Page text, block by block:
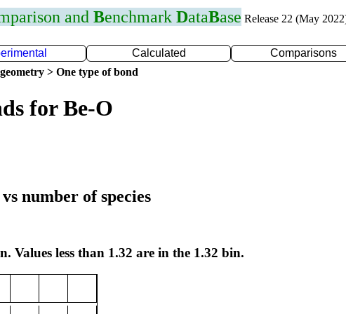
and Benchmark DataBase Release 22 (May
Calculated Comparisons
> One type of bond
for Be-O
number of species
Values less than 1.32 are in the 1.32 bin.